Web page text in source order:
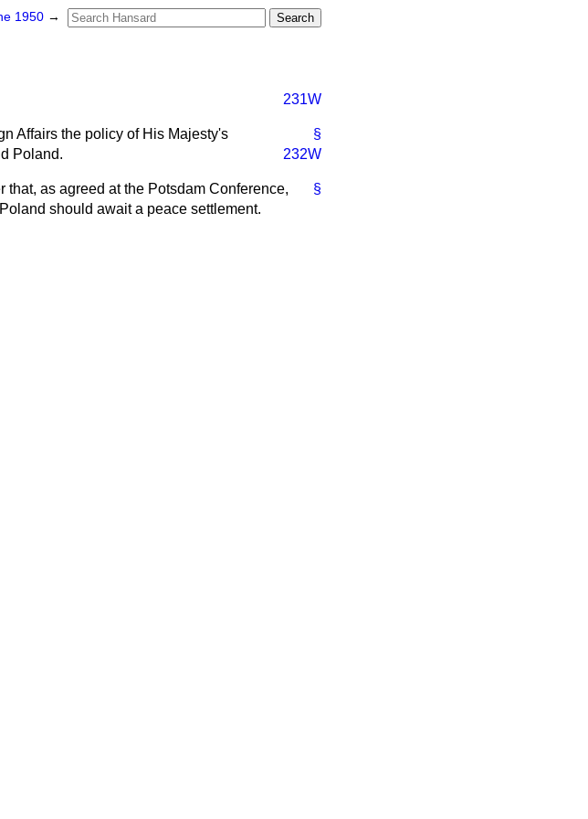
1950 →
231W
§
Affairs the policy of His Majesty's
Poland.
232W
§
as agreed at the Potsdam Conference,
should await a peace settlement.